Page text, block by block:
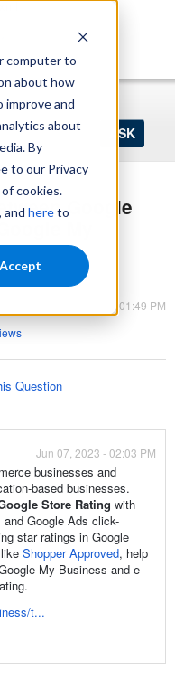
computer to
about how
and
about
By
to our Privacy
cookies.
and hereto
Accept
Google
My
Jun 07, 2023 - 01:49 PM
Question
Jun 07, 2023 - 02:03 PM
businesses and
based businesses.
Store Rating with
Google Ads click-
star ratings in Google
Shopper Approved, help
My Business and e-
t...